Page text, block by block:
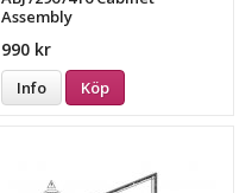
Assembly
990 kr
Info Köp